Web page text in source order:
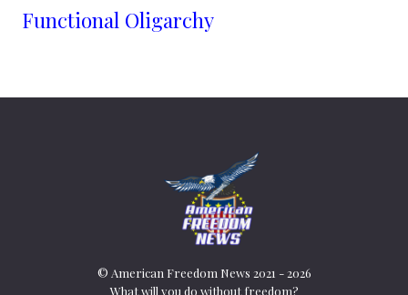
Functional Oligarchy
© American Freedom News 2021 - 2026
What will you do without freedom?